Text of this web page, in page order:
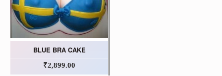
BLUE BRA CAKE
₹2,899.00